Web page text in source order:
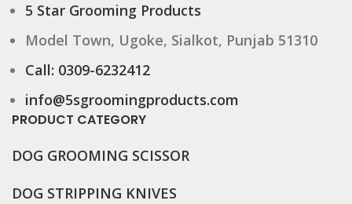
5 Star Grooming Products
Model Town, Ugoke, Sialkot, Punjab 51310
Call: 0309-6232412
info@5sgroomingproducts.com
PRODUCT CATEGORY
DOG GROOMING SCISSOR
DOG STRIPPING KNIVES